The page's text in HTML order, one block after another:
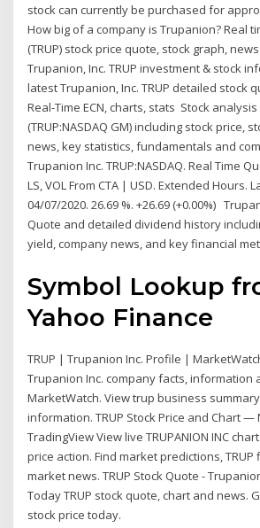
stock can currently be purchased for
How big of a company is Trupanion? Real
(TRUP) stock price quote, stock graph,
Trupanion, Inc. TRUP investment & stock
latest Trupanion, Inc. TRUP detailed stock
Real-Time ECN, charts, stats Stock
(TRUP:NASDAQ GM) including stock price,
news, key statistics, fundamentals and
Trupanion Inc. TRUP:NASDAQ. Real Time
LS, VOL From CTA | USD. Extended Hours.
04/07/2020. 26.69 %. +26.69 (+0.00%)
Quote and detailed dividend history
yield, company news, and key financial
Symbol Lookup
Yahoo Finance
TRUP | Trupanion Inc. Profile |
Trupanion Inc. company facts, information
MarketWatch. View trup business
information. TRUP Stock Price and Chart —
TradingView View live TRUPANION INC
price action. Find market predictions,
market news. TRUP Stock Quote -
Today TRUP stock quote, chart and news.
stock price today.